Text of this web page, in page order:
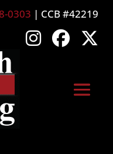
0303 | CCB #42219